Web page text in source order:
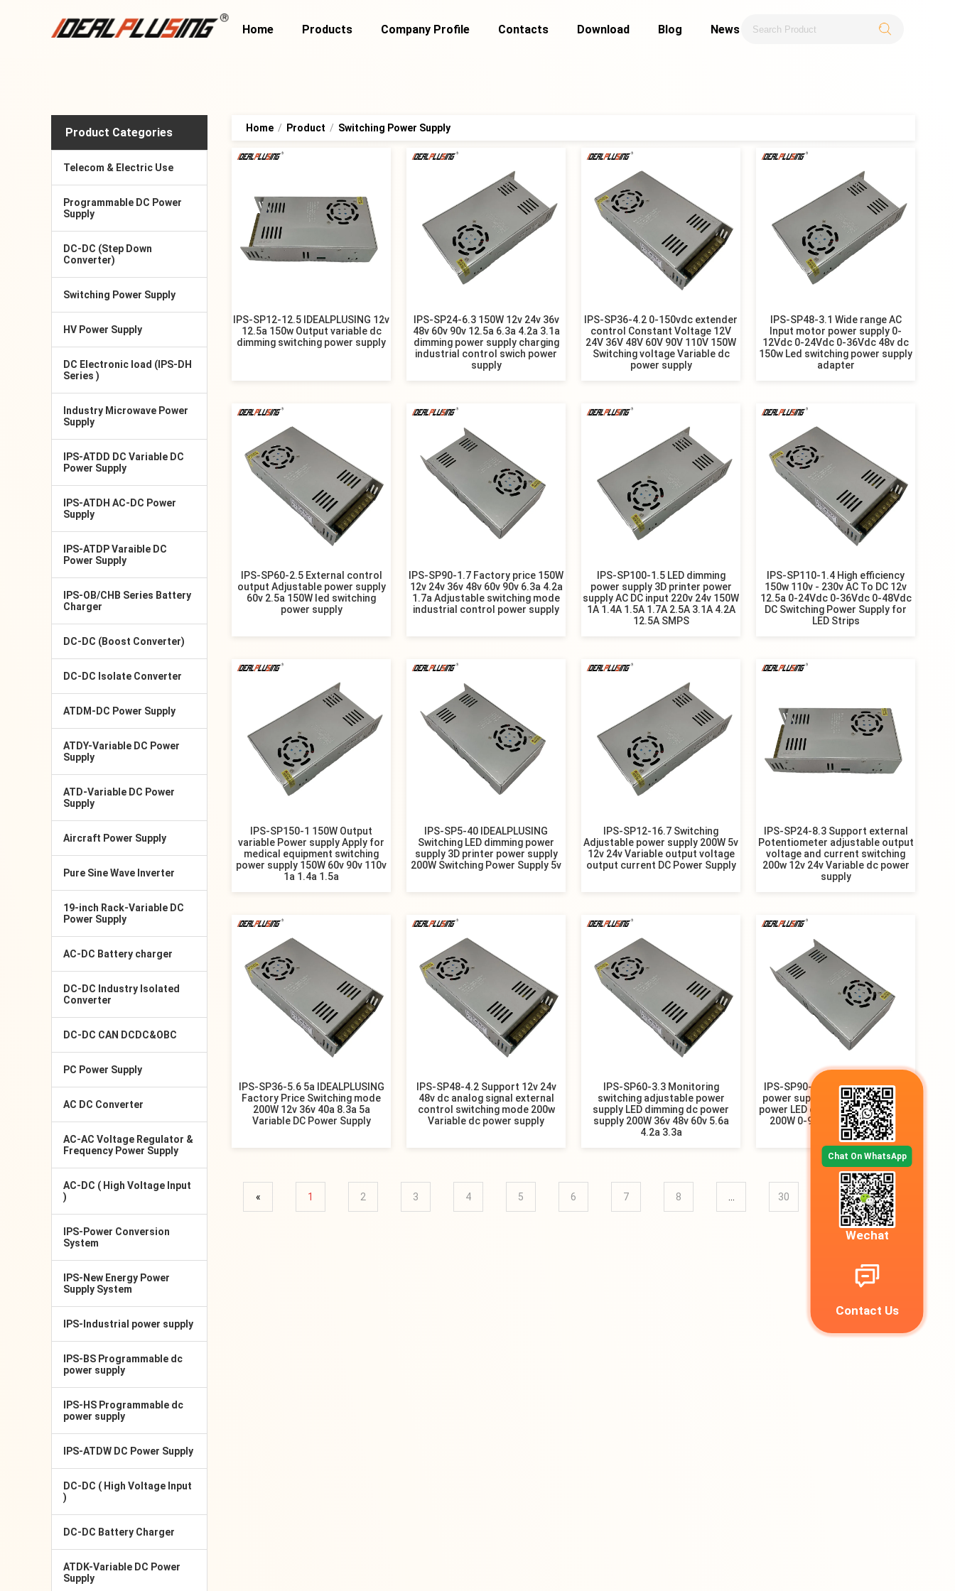
Home Products Company Profile Contacts Download Blog News
Product Categories
Telecom & Electric Use
Programmable DC Power
Supply
DC-DC (Step Down
Converter)
Switching Power Supply
HV Power Supply
DC Electronic load (IPS-DH
Series )
Industry Microwave Power
Supply
IPS-ATDD DC Variable DC
Power Supply
IPS-ATDH AC-DC Power
Supply
IPS-ATDP Varaible DC
Power Supply
IPS-OB/CHB Series Battery
Charger
DC-DC (Boost Converter)
DC-DC Isolate Converter
ATDM-DC Power Supply
ATDY-Variable DC Power
Supply
ATD-Variable DC Power
Supply
Aircraft Power Supply
Pure Sine Wave Inverter
19-inch Rack-Variable DC
Power Supply
AC-DC Battery charger
DC-DC Industry Isolated
Converter
DC-DC CAN DCDC&OBC
PC Power Supply
AC DC Converter
AC-AC Voltage Regulator &
Frequency Power Supply
AC-DC ( High Voltage Input
)
IPS-Power Conversion
System
IPS-New Energy Power
Supply System
IPS-Industrial power supply
IPS-BS Programmable dc
power supply
IPS-HS Programmable dc
power supply
IPS-ATDW DC Power Supply
DC-DC ( High Voltage Input
)
DC-DC Battery Charger
ATDK-Variable DC Power
Supply
Home / Product / Switching Power Supply
IPS-SP12-12.5 IDEALPLUSING 12v
12.5a 150w Output variable dc
dimming switching power supply
IPS-SP24-6.3 150W 12v 24v 36v
48v 60v 90v 12.5a 6.3a 4.2a 3.1a
dimming power supply charging
industrial control swich power
supply
IPS-SP36-4.2 0-150vdc extender
control Constant Voltage 12V
24V 36V 48V 60V 90V 110V 150W
Switching voltage Variable dc
power supply
IPS-SP48-3.1 Wide range AC
Input motor power supply 0-
12Vdc 0-24Vdc 0-36Vdc 48v dc
150w Led switching power supply
adapter
IPS-SP60-2.5 External control
output Adjustable power supply
60v 2.5a 150W led switching
power supply
IPS-SP90-1.7 Factory price 150W
12v 24v 36v 48v 60v 90v 6.3a 4.2a
1.7a Adjustable switching mode
industrial control power supply
IPS-SP100-1.5 LED dimming
power supply 3D printer power
supply AC DC input 220v 24v 150W
1A 1.4A 1.5A 1.7A 2.5A 3.1A 4.2A
12.5A SMPS
IPS-SP110-1.4 High efficiency
150w 110v - 230v AC To DC 12v
12.5a 0-24Vdc 0-36Vdc 0-48Vdc
DC Switching Power Supply for
LED Strips
IPS-SP150-1 150W Output
variable Power supply Apply for
medical equipment switching
power supply 150W 60v 90v 110v
1a 1.4a 1.5a
IPS-SP5-40 IDEALPLUSING
Switching LED dimming power
supply 3D printer power supply
200W Switching Power Supply 5v
IPS-SP12-16.7 Switching
Adjustable power supply 200W 5v
12v 24v Variable output voltage
output current DC Power Supply
IPS-SP24-8.3 Support external
Potentiometer adjustable output
voltage and current switching
200w 12v 24v Variable dc power
supply
IPS-SP36-5.6 5a IDEALPLUSING
Factory Price Switching mode
200W 12v 36v 40a 8.3a 5a
Variable DC Power Supply
IPS-SP48-4.2 Support 12v 24v
48v dc analog signal external
control switching mode 200w
Variable dc power supply
IPS-SP60-3.3 Monitoring
switching adjustable power
supply LED dimming dc power
supply 200W 36v 48v 60v 5.6a
4.2a 3.3a
IPS-SP90-2.2 3D printer switch
power supply industrial control
power LED dimming power supply
200W 0-90V 110V 150V 200V
220V
« 1 2 3 4 5 6 7 8 30 31 »
Chat On WhatsApp
Wechat
Contact Us